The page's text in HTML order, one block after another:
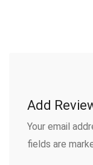
Add
Your email
fields are